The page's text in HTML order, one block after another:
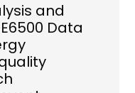
and
Data